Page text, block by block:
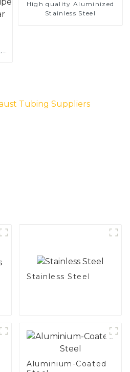
High quality Aluminized
Stainless Steel
Stainless Steel
Aluminium-Coated